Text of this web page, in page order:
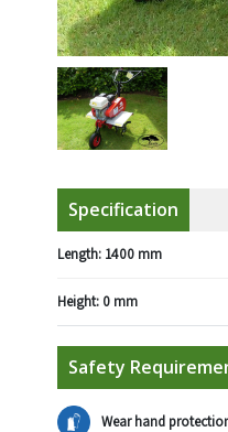
Specification
Length: 1400 mm
Height: 0 mm
Safety
Wear hand